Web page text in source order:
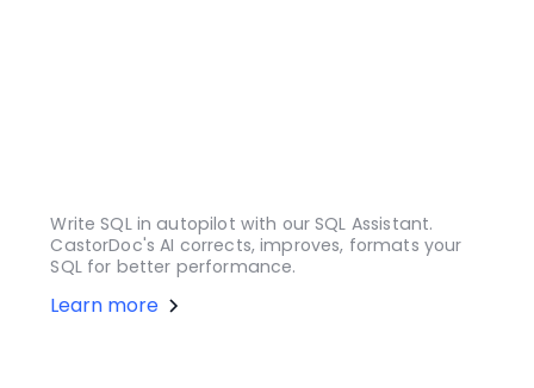
Write SQL in autopilot with our SQL Assistant.
CastorDoc's AI corrects, improves, formats your
SQL for better performance.
Learn more